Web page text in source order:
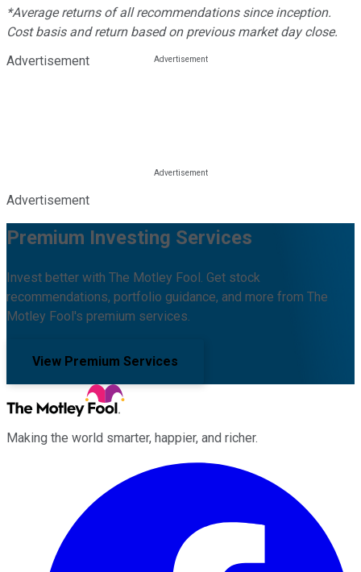
*Average returns of all recommendations since inception.
Cost basis and return based on previous market day close.
Advertisement
Advertisement
Premium Investing Services
Invest better with The Motley Fool. Get stock
recommendations, portfolio guidance, and more from The
Motley Fool's premium services.
View Premium Services
Making the world smarter, happier, and richer.